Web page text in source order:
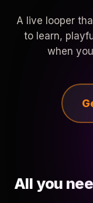
A live looper
to learn,
when
All you